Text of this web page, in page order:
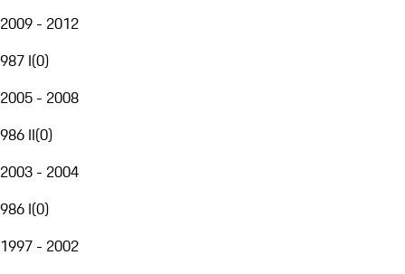
2009 - 2012
987 I(0)
2005 - 2008
986 II(0)
2003 - 2004
986 I(0)
1997 - 2002